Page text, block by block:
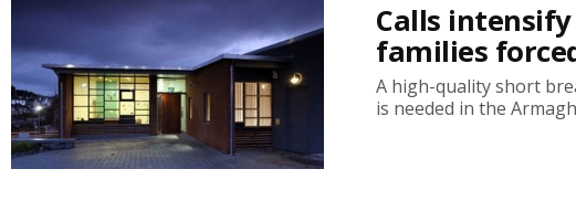
Calls
families
A high-quality short
is needed in the